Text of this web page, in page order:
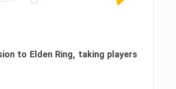
to Elden Ring, taking players